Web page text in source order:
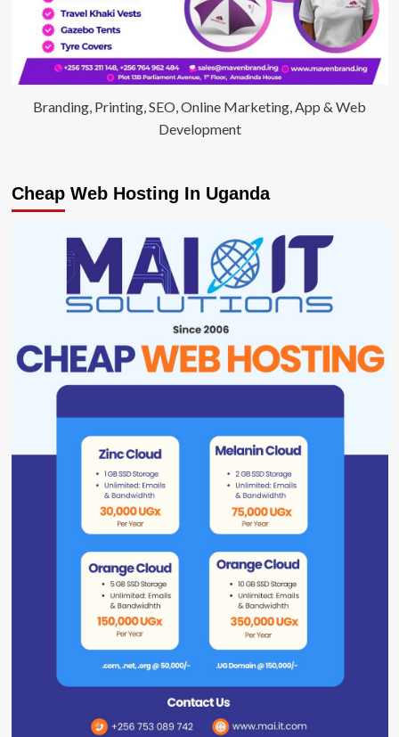
Branding, Printing, SEO, Online Marketing, App & Web
Development
Cheap Web Hosting In Uganda